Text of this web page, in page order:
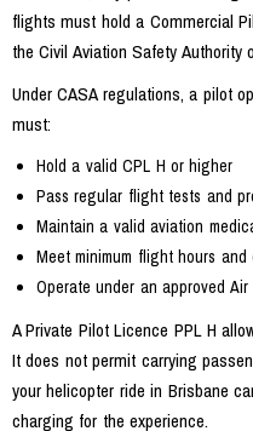
flights must hold a Commercial
the Civil Aviation Safety Authority
Under CASA regulations, a pilot
must:
Hold a valid CPL H or higher
Pass regular flight tests and
Maintain a valid aviation
Meet minimum flight hours
Operate under an approved
A Private Pilot Licence PPL H
It does not permit carrying
your helicopter ride in Brisbane
charging for the experience.